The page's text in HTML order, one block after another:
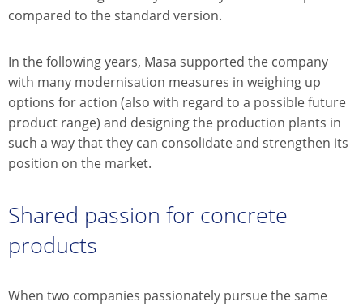
compared to the standard version.
In the following years, Masa supported the company
with many modernisation measures in weighing up
options for action (also with regard to a possible future
product range) and designing the production plants in
such a way that they can consolidate and strengthen its
position on the market.
Shared passion for concrete
products
When two companies passionately pursue the same